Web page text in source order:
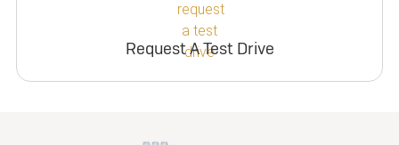
Request A Test Drive